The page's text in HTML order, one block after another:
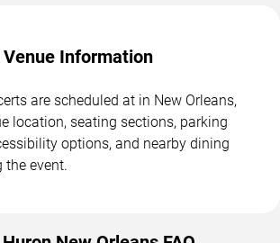
Venue Information
are scheduled at in New Orleans,
location, seating sections, parking
options, and nearby dining
the event.